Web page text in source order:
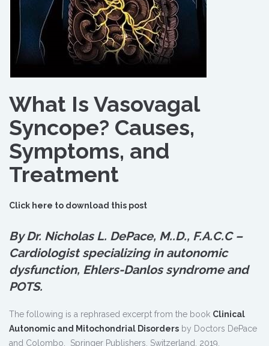
What Is Vasovagal
Syncope? Causes,
Symptoms, and
Treatment
Click here to download this post
By Dr. Nicholas L. DePace, M..D., F.A.C.C –
Cardiologist specializing in autonomic
dysfunction, Ehlers-Danlos syndrome and
POTS.
The following is a rephrased excerpt from the book Clinical
Autonomic and Mitochondrial Disorders by Doctors DePace
and Colombo, Springer Publishers, Switzerland, 2019.